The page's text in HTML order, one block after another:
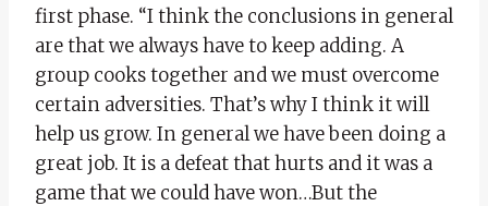
first phase. “I think the conclusions in general
are that we always have to keep adding. A
group cooks together and we must overcome
certain adversities. That’s why I think it will
help us grow. In general we have been doing a
great job. It is a defeat that hurts and it was a
game that we could have won…But the